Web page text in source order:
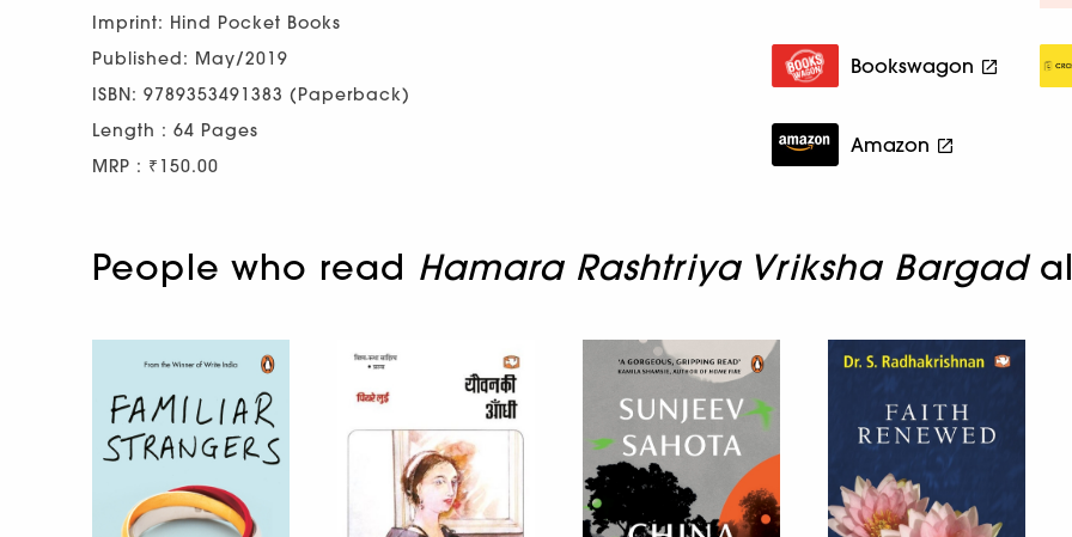
Imprint: Hind Pocket Books
Published: May/2019
ISBN: 9789353491383 (Paperback)
Length : 64 Pages
MRP : ₹150.00
Bookswagon
Amazon
People who read Hamara Rashtriya Vriksha Bargad